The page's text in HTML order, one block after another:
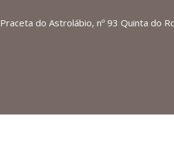
Praceta do Astrolábio, nº 93 Quinta do